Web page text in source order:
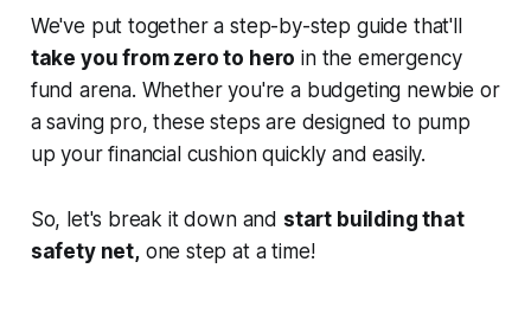
We've put together a step-by-step guide that'll
take you from zero to hero in the emergency
fund arena. Whether you're a budgeting newbie or
a saving pro, these steps are designed to pump
up your financial cushion quickly and easily.
So, let's break it down and start building that
safety net,one step at a time!